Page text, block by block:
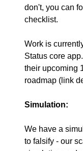
don't, you can
checklist.
Work is
Status core app
their upcoming
roadmap (link
Simulation:
We have a
to falsify - our